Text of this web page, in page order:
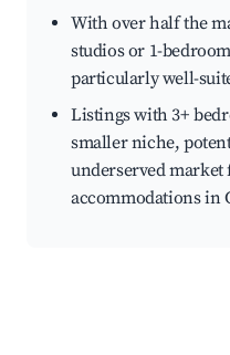
With over half the
studios or 1-
particularly well-
Listings with 3+
smaller niche,
underserved
accommodations in